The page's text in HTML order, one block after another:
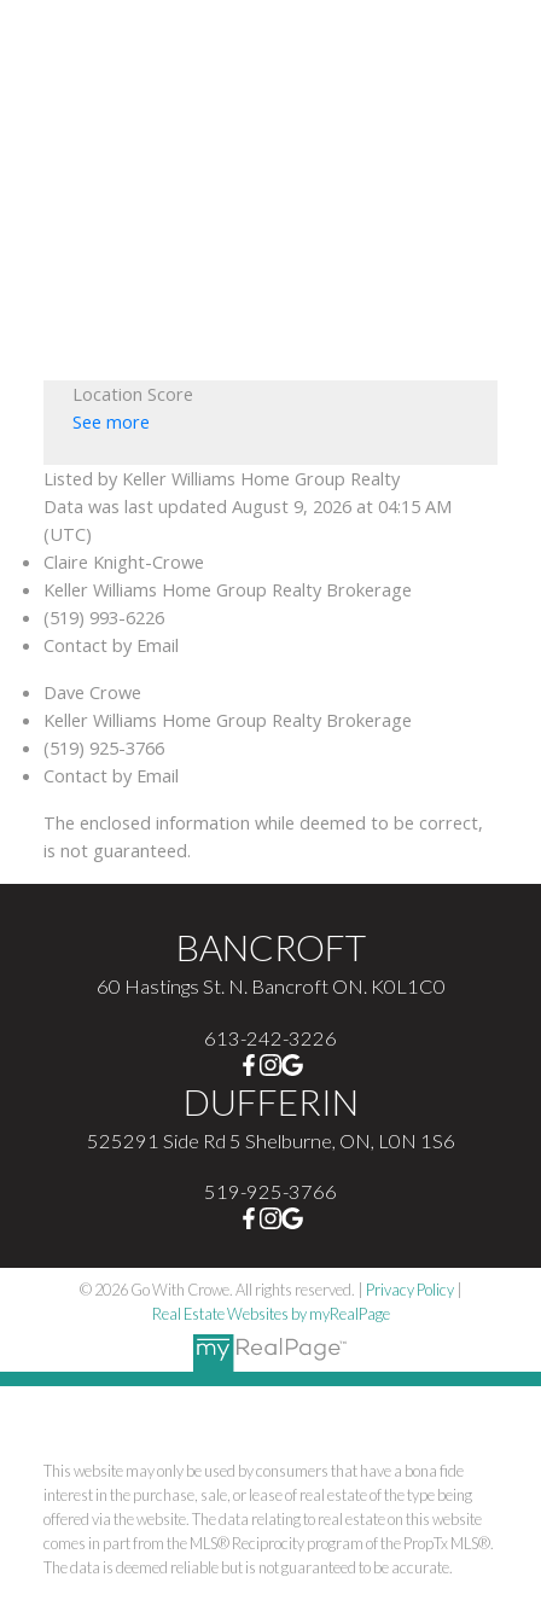
Location Score
See more
Listed by Keller Williams Home Group Realty
Data was last updated August 9, 2026 at 04:15 AM
(UTC)
Claire Knight-Crowe
Keller Williams Home Group Realty Brokerage
(519) 993-6226
Contact by Email
Dave Crowe
Keller Williams Home Group Realty Brokerage
(519) 925-3766
Contact by Email
The enclosed information while deemed to be correct,
is not guaranteed.
BANCROFT
60 Hastings St. N. Bancroft ON. K0L1C0
613-242-3226
DUFFERIN
525291 Side Rd 5 Shelburne, ON, L0N 1S6
519-925-3766
© 2026 Go With Crowe. All rights reserved. | Privacy Policy|
Real Estate Websites by myRealPage
This website may only be used by consumers that have a bona fide
interest in the purchase, sale, or lease of real estate of the type being
offered via the website. The data relating to real estate on this website
comes in part from the MLS® Reciprocity program of the PropTx MLS®.
The data is deemed reliable but is not guaranteed to be accurate.